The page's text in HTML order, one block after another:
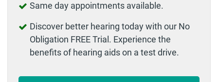
Same day appointments available.
Discover better hearing today with our No
Obligation FREE Trial. Experience the
benefits of hearing aids on a test drive.